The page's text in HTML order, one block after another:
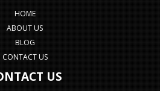
HOME
ABOUT US
BLOG
CONTACT US
US